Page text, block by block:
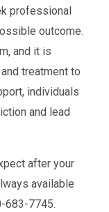
professional
outcome.
and it is
treatment to
individuals
and lead
after your
available
683-7745.